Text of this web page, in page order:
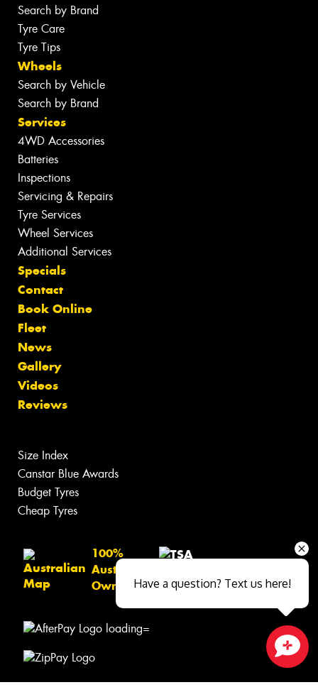
Search by Brand
Tyre Care
Tyre Tips
Wheels
Search by Vehicle
Search by Brand
Services
4WD Accessories
Batteries
Inspections
Servicing & Repairs
Tyre Services
Wheel Services
Additional Services
Specials
Contact
Book Online
Fleet
News
Gallery
Videos
Reviews
Size Index
Canstar Blue Awards
Budget Tyres
Cheap Tyres
100%
Australian
Owned
Close sales faster
Have a question? Text us here!